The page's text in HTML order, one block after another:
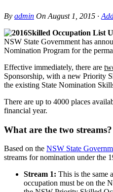
By admin On August 1, 2015 ·
NSW State Government has
Nomination Program for the
Effective immediately, there are
Sponsorship, with a new Priority
the existing State Nomination
There are up to 4000 places
financial year.
What are the two streams?
Based on the NSW State
streams for nomination under the
Stream 1: This is the same
occupation must be on the